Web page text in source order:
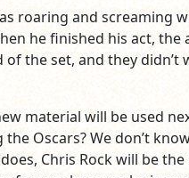
roaring and screaming
he finished his act, the
the set, and they didn’t
material will be used
Oscars? We don’t
Chris Rock will be the